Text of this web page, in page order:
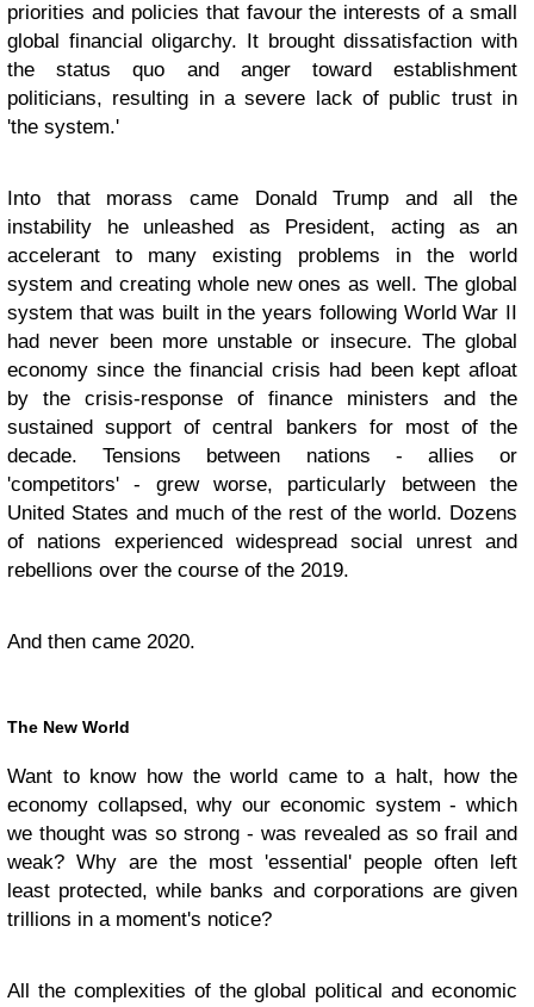
priorities and policies that favour the interests of a small
global financial oligarchy. It brought dissatisfaction with
the status quo and anger toward establishment
politicians, resulting in a severe lack of public trust in
'the system.'
Into that morass came Donald Trump and all the
instability he unleashed as President, acting as an
accelerant to many existing problems in the world
system and creating whole new ones as well. The global
system that was built in the years following World War II
had never been more unstable or insecure. The global
economy since the financial crisis had been kept afloat
by the crisis-response of finance ministers and the
sustained support of central bankers for most of the
decade. Tensions between nations - allies or
'competitors' - grew worse, particularly between the
United States and much of the rest of the world. Dozens
of nations experienced widespread social unrest and
rebellions over the course of the 2019.
And then came 2020.
The New World
Want to know how the world came to a halt, how the
economy collapsed, why our economic system - which
we thought was so strong - was revealed as so frail and
weak? Why are the most 'essential' people often left
least protected, while banks and corporations are given
trillions in a moment's notice?
All the complexities of the global political and economic